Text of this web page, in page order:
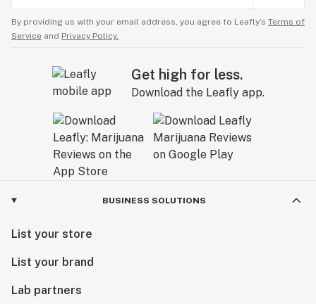
By providing us with your email address, you agree to Leafly’s Terms of
Service and Privacy Policy.
Get high for less.
Download the Leafly app.
BUSINESS SOLUTIONS
List your store
List your brand
Lab partners